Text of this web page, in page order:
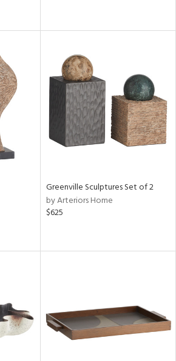
Greenville Sculptures Set of 2
by Arteriors Home
$625